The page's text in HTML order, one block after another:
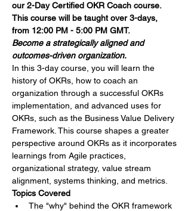
our 2-Day Certified OKR Coach course.
This course will be taught over 3-days,
from 12:00 PM - 5:00 PM GMT.
Become a strategically aligned and
outcomes-driven organization.
In this 3-day course, you will learn the
history of OKRs, how to coach an
organization through a successful OKRs
implementation, and advanced uses for
OKRs, such as the Business Value Delivery
Framework. This course shapes a greater
perspective around OKRs as it incorporates
learnings from Agile practices,
organizational strategy, value stream
alignment, systems thinking, and metrics.
Topics Covered
The "why" behind the OKR framework